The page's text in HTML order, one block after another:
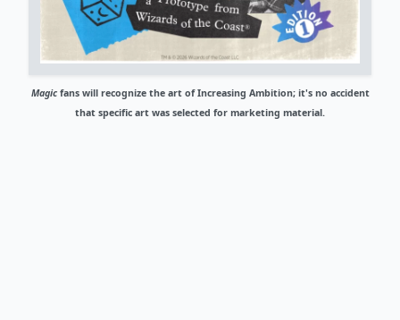
Magicfans will recognize the art of Increasing Ambition; it's no accident
that specific art was selected for marketing material.